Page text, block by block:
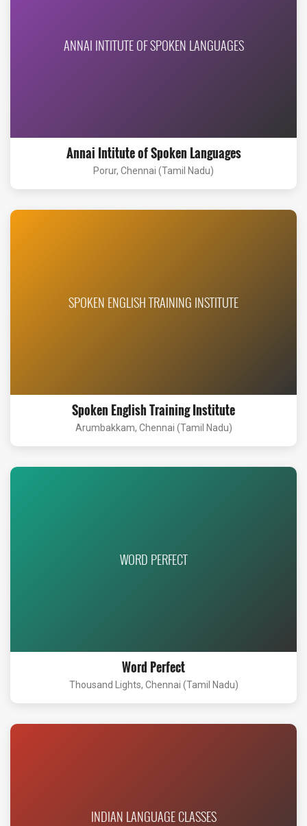
ANNAI INTITUTE OF SPOKEN LANGUAGES
Annai Intitute of Spoken Languages
Porur, Chennai (Tamil Nadu)
SPOKEN ENGLISH TRAINING INSTITUTE
Spoken English Training Institute
Arumbakkam, Chennai (Tamil Nadu)
WORD PERFECT
Word Perfect
Thousand Lights, Chennai (Tamil Nadu)
INDIAN LANGUAGE CLASSES